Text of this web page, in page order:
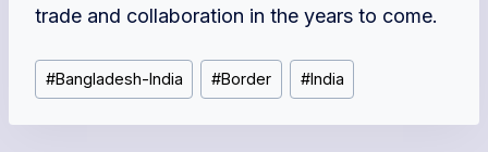
trade and collaboration in the years to come.
Post
Tags:
#Bangladesh-India #Border #India